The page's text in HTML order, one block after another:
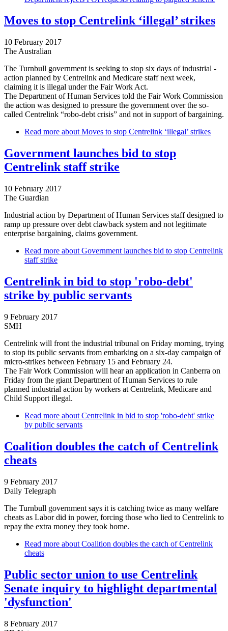
Moves to stop Centrelink ‘illegal’ strikes
10 February 2017
The Australian
The Turnbull government is seeking to stop six days of industrial ­
action planned by Centrelink and Medicare staff next week,
claiming it is illegal under the Fair Work Act.
The Department of Human Services told the Fair Work Commission
the action was designed to pressure the government over the so-
called Centrelink “robo-debt crisis” and not in support of ­bargaining.
Read more about Moves to stop Centrelink ‘illegal’ strikes
Government launches bid to stop
Centrelink staff strike
10 February 2017
The Guardian
Industrial action by Department of Human Services staff designed to
ramp up pressure over debt clawback system and not legitimate
enterprise bargaining, claims government.
Read more about Government launches bid to stop Centrelink
staff strike
Centrelink in bid to stop 'robo-debt'
strike by public servants
9 February 2017
SMH
Centrelink will front the industrial tribunal on Friday morning, trying
to stop its public servants from embarking on a six-day campaign of
micro-strikes between February 15 and February 24.
The Fair Work Commission will hear an application in Canberra on
Friday from the giant Department of Human Services to rule
planned industrial action by workers at Centrelink, Medicare and
Child Support illegal.
Read more about Centrelink in bid to stop 'robo-debt' strike
by public servants
Coalition doubles the catch of Centrelink
cheats
9 February 2017
Daily Telegraph
The Turnbull government says it is catching twice as many welfare
cheats as Labor did in power, forcing those who lied to Centrelink to
repay the extra money they took home.
Read more about Coalition doubles the catch of Centrelink
cheats
Public sector union to use Centrelink
Senate inquiry to highlight departmental
'dysfunction'
8 February 2017